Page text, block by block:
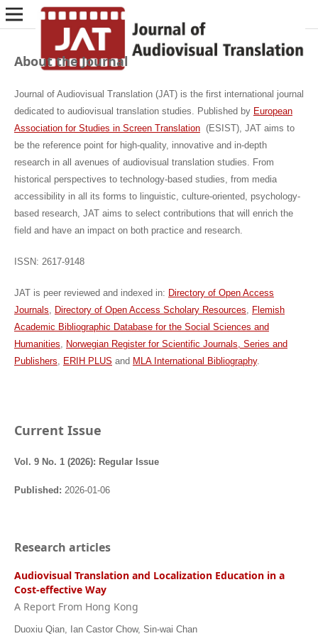
About the Journal
Journal of Audiovisual Translation (JAT) is the first international journal
dedicated to audiovisual translation studies. Published by European
Association for Studies in Screen Translation(ESIST), JAT aims to
be the reference point for high-quality, innovative and in-depth
research in all avenues of audiovisual translation studies. From
historical perspectives to technology-based studies, from media
accessibility in all its forms to linguistic, culture-oriented, psychology-
based research, JAT aims to select contributions that will enrich the
field and have an impact on both practice and research.
ISSN: 2617-9148
JAT is peer reviewed and indexed in: Directory of Open Access
Journals, Directory of Open Access Scholary Resources, Flemish
Academic Bibliographic Database for the Social Sciences and
Humanities, Norwegian Register for Scientific Journals, Series and
Publishers, ERIH PLUS and MLA International Bibliography.
Current Issue
Vol. 9 No. 1 (2026): Regular Issue
Published: 2026-01-06
Research articles
Audiovisual Translation and Localization Education in a
Cost-effective Way
A Report From Hong Kong
Duoxiu Qian, Ian Castor Chow, Sin-wai Chan